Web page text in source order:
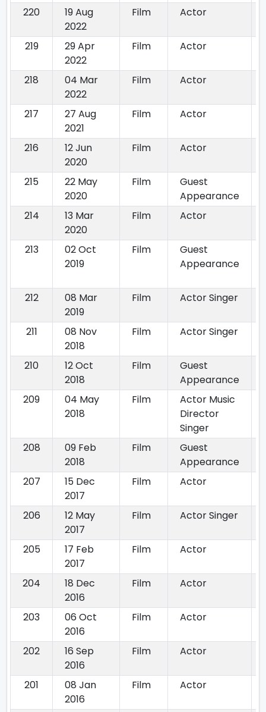
220
19 Aug
2022
Film Actor
219
29 Apr
2022
Film Actor
218
04 Mar
2022
Film Actor
217
27 Aug
2021
Film Actor
216
12 Jun
2020
Film Actor
215
22 May
2020
Film
Guest
Appearance
214
13 Mar
2020
Film Actor
213
02 Oct
2019
Film
Guest
Appearance
212
08 Mar
2019
Film Actor Singer
211
08 Nov
2018
Film Actor Singer
210
12 Oct
2018
Film
Guest
Appearance
209
04 May
2018
Film
Actor Music
Director
Singer
208
09 Feb
2018
Film
Guest
Appearance
207
15 Dec
2017
Film Actor
206
12 May
2017
Film Actor Singer
205
17 Feb
2017
Film Actor
204
18 Dec
2016
Film Actor
203
06 Oct
2016
Film Actor
202
16 Sep
2016
Film Actor
201
08 Jan
2016
Film Actor